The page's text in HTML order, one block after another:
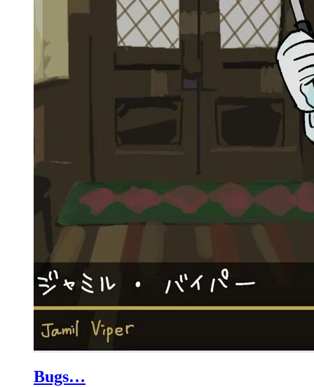
Bugs…